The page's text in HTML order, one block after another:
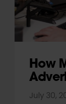
How
July 30,